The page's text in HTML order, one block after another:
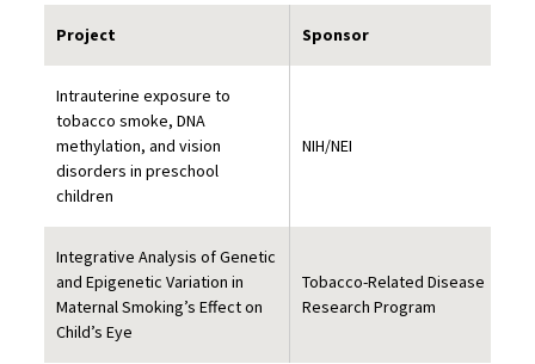
Project Sponsor
Intrauterine exposure to
tobacco smoke, DNA
methylation, and vision
disorders in preschool
children
NIH/NEI
Integrative Analysis of Genetic
and Epigenetic Variation in
Maternal Smoking’s Effect on
Child’s Eye
Tobacco-Related Disease
Research Program